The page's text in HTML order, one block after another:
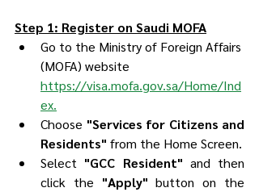
Step 1: Register on Saudi MOFA
Go to the Ministry of Foreign Affairs
(MOFA) website
https://visa.mofa.gov.sa/Home/Ind
ex.
Choose "Services for Citizens and
Residents" from the Home Screen.
Select "GCC Resident" and then
click the "Apply"